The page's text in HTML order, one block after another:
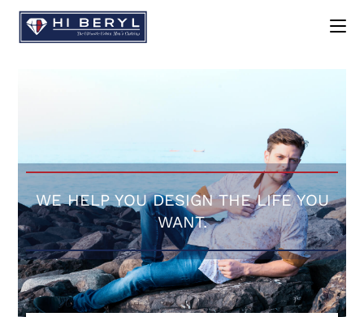
WE HELP YOU DESIGN THE LIFE YOU
WANT.